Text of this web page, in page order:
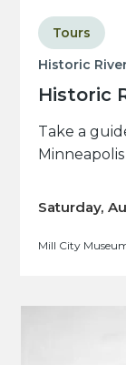
Historic
Historic
Tours
Take a
Saturday,
Mill City